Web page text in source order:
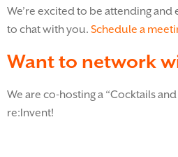
We’re excited to be attending and
to chat with you. Schedule a
Want to network
We are co-hosting a “Cocktails
re:Invent!